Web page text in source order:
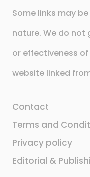
Some links may
nature. We do not
or effectiveness
website linked
Contact
Terms and
Privacy policy
Editorial &